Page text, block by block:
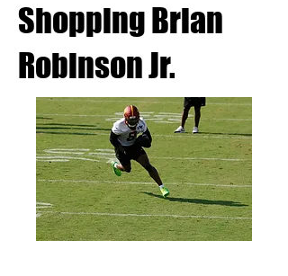
Shopping Brian
Robinson Jr.